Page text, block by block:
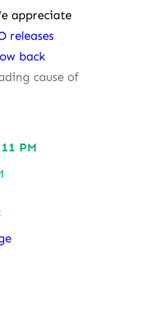
appreciate
releases
back
cause of
PM